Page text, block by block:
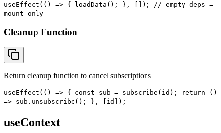
useEffect(() => { loadData(); }, []); // empty deps =
mount only
Cleanup Function
Return cleanup function to cancel subscriptions
useEffect(() => { const sub = subscribe(id); return ()
=> sub.unsubscribe(); }, [id]);
useContext